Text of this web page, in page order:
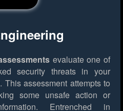
evaluate one of
security threats in your
assessment attempts to
some unsafe action or
Entrenched in